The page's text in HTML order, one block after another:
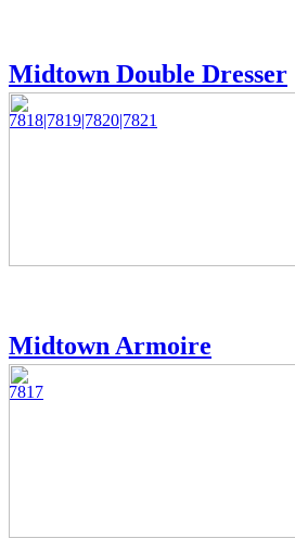
Midtown Double Dresser
7818|7819|7820|7821
Midtown Armoire
7817